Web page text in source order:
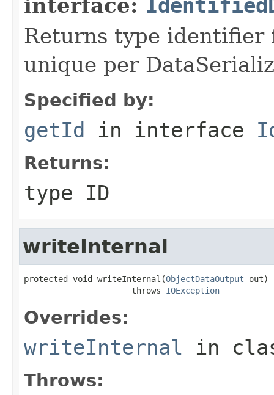
interface:
Returns type identifier
unique per
Specified by:
getId in interface
Returns:
type ID
writeInternal
protected void writeInternal(ObjectDataOutput out)
                      throws
IOException
Overrides:
writeInternal in
Throws: